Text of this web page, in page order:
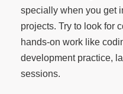
specially when you get
projects. Try to look for
hands-on work like
development practice,
sessions.